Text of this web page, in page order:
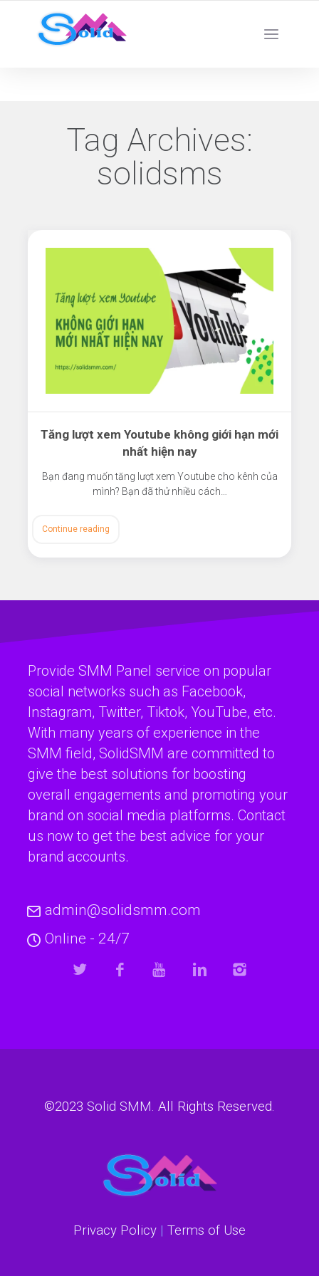
Best SMM Services
Tag Archives:
solidsms
Tăng lượt xem Youtube không giới hạn mới
nhất hiện nay
Bạn đang muốn tăng lượt xem Youtube cho kênh của
mình? Bạn đã thử nhiều cách…
Continue reading
Provide SMM Panel service on popular
social networks such as Facebook,
Instagram, Twitter, Tiktok, YouTube, etc.
With many years of experience in the
SMM field, SolidSMM are committed to
give the best solutions for boosting
overall engagements and promoting your
brand on social media platforms. Contact
us now to get the best advice for your
brand accounts.
admin@solidsmm.com
Online - 24/7
©2023 Solid SMM. All Rights Reserved.
Privacy Policy | Terms of Use